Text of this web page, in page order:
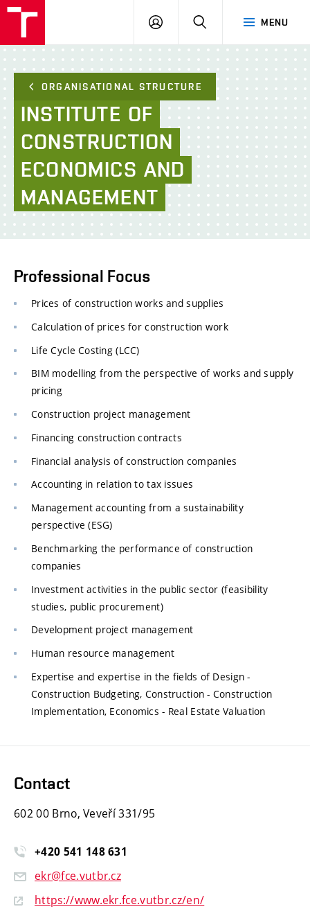
MENU
LOG
ORGANISATIONAL STRUCTURE
INSTITUTE OF
CONSTRUCTION
ECONOMICS AND
MANAGEMENT
Professional Focus
Prices of construction works and supplies
Calculation of prices for construction work
Life Cycle Costing (LCC)
BIM modelling from the perspective of works and supply
pricing
Construction project management
Financing construction contracts
Financial analysis of construction companies
Accounting in relation to tax issues
Management accounting from a sustainability
perspective (ESG)
Benchmarking the performance of construction
companies
Investment activities in the public sector (feasibility
studies, public procurement)
Development project management
Human resource management
Expertise and expertise in the fields of Design -
Construction Budgeting, Construction - Construction
Implementation, Economics - Real Estate Valuation
Contact
602 00 Brno, Veveří 331/95
+420 541 148631
ekr@fce.vutbr.cz
https://www.ekr.fce.vutbr.cz/en/